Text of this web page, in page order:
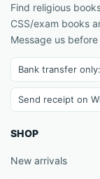
Find religious
CSS/exam books
Message us
Bank transfer
Send receipt on
SHOP
New arrivals